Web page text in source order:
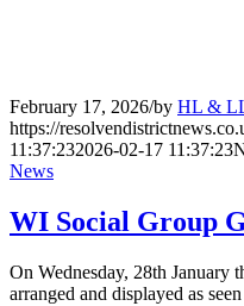
February 17, 2026/by HL &
https://
11:37:232026-02-17 11:37:23
News
WI Social Group
On Wednesday, 28th January
arranged and displayed as